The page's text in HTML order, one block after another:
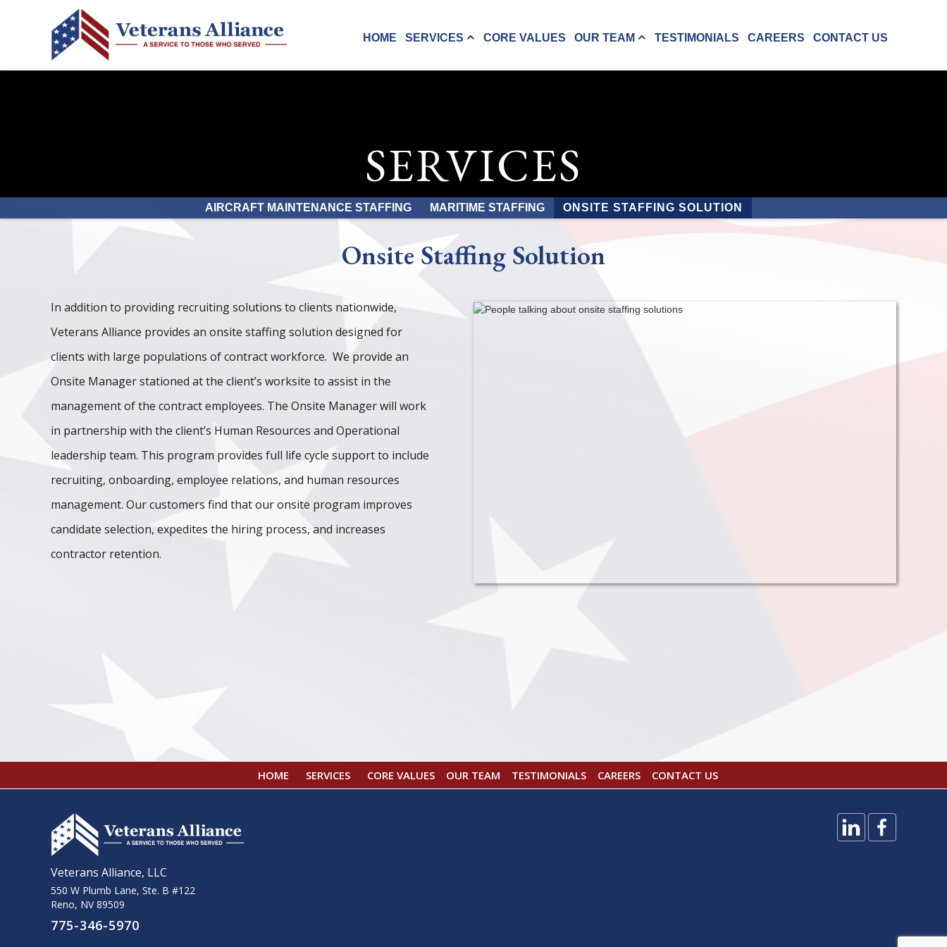
HOME SERVICES CORE VALUES OUR TEAM TESTIMONIALS CAREERS CONTACT US
SERVICES
AIRCRAFT MAINTENANCE STAFFING MARITIME STAFFING ONSITE STAFFING SOLUTION
Onsite Staffing Solution
In addition to providing recruiting solutions to clients nationwide,
Veterans Alliance provides an onsite staffing solution designed for
clients with large populations of contract workforce. We provide an
Onsite Manager stationed at the client’s worksite to assist in the
management of the contract employees. The Onsite Manager will work
in partnership with the client’s Human Resources and Operational
leadership team. This program provides full life cycle support to include
recruiting, onboarding, employee relations, and human resources
management. Our customers find that our onsite program improves
candidate selection, expedites the hiring process, and increases
contractor retention.
HOME SERVICES CORE VALUES OUR TEAM TESTIMONIALS CAREERS CONTACT US
Veterans Alliance, LLC
550 W Plumb Lane, Ste. B #122
Reno, NV 89509
775-346-5970